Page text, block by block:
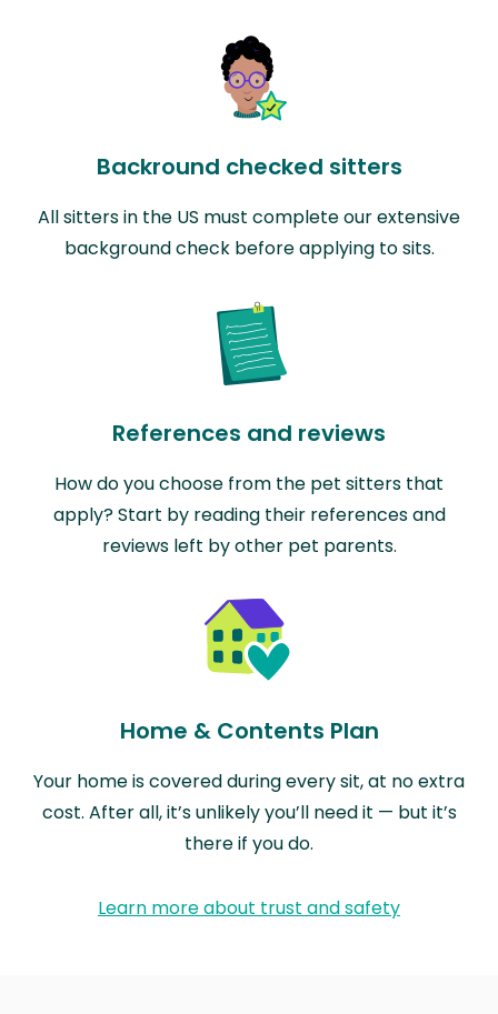
Backround checked sitters
All sitters in the US must complete our extensive
background check before applying to sits.
References and reviews
How do you choose from the pet sitters that
apply? Start by reading their references and
reviews left by other pet parents.
Home & Contents Plan
Your home is covered during every sit, at no extra
cost. After all, it’s unlikely you’ll need it — but it’s
there if you do.
Learn more about trust and safety